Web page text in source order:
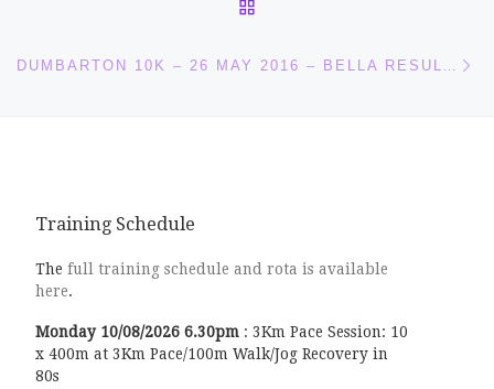
Training Schedule
The full training schedule and rota is available
here.
Monday 10/08/20266.30pm : 3Km Pace Session: 10
x 400m at 3Km Pace/100m Walk/Jog Recovery in
80s